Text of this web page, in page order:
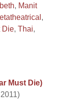
, Manit
,
Die, Thai,
Must Die)